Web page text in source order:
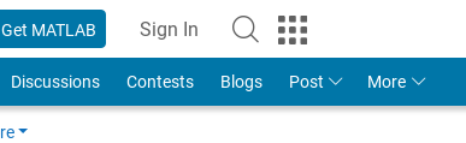
Get MATLAB Sign In
Discussions Contests Blogs Post More